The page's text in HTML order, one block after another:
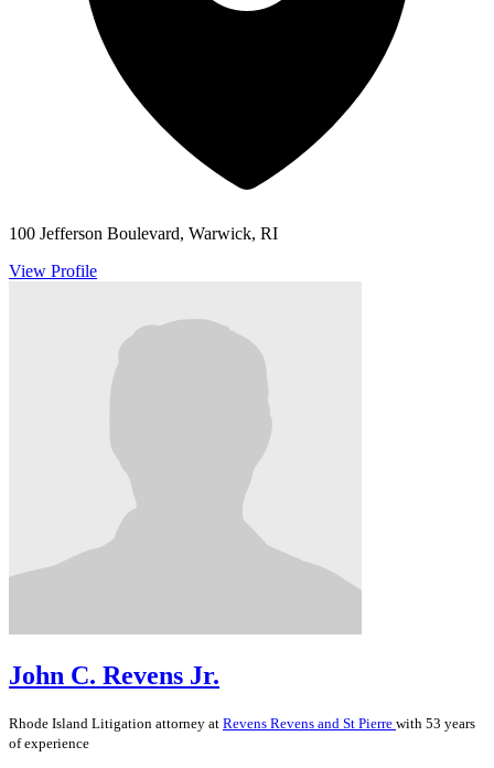
100 Jefferson Boulevard, Warwick, RI
View Profile
John C. Revens Jr.
Rhode Island Litigation attorney at Revens Revens and St Pierre with 53 years
of experience